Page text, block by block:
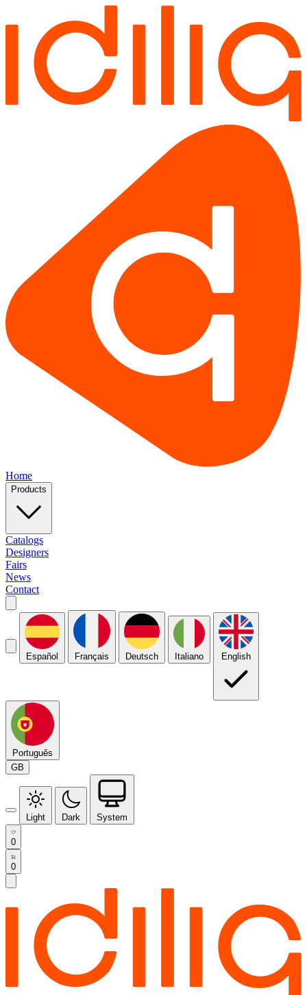
Home
Products
Catalogs
Designers
Fairs
News
Contact
Español Français Deutsch Italiano English
Português
GB
Light Dark System
0
0